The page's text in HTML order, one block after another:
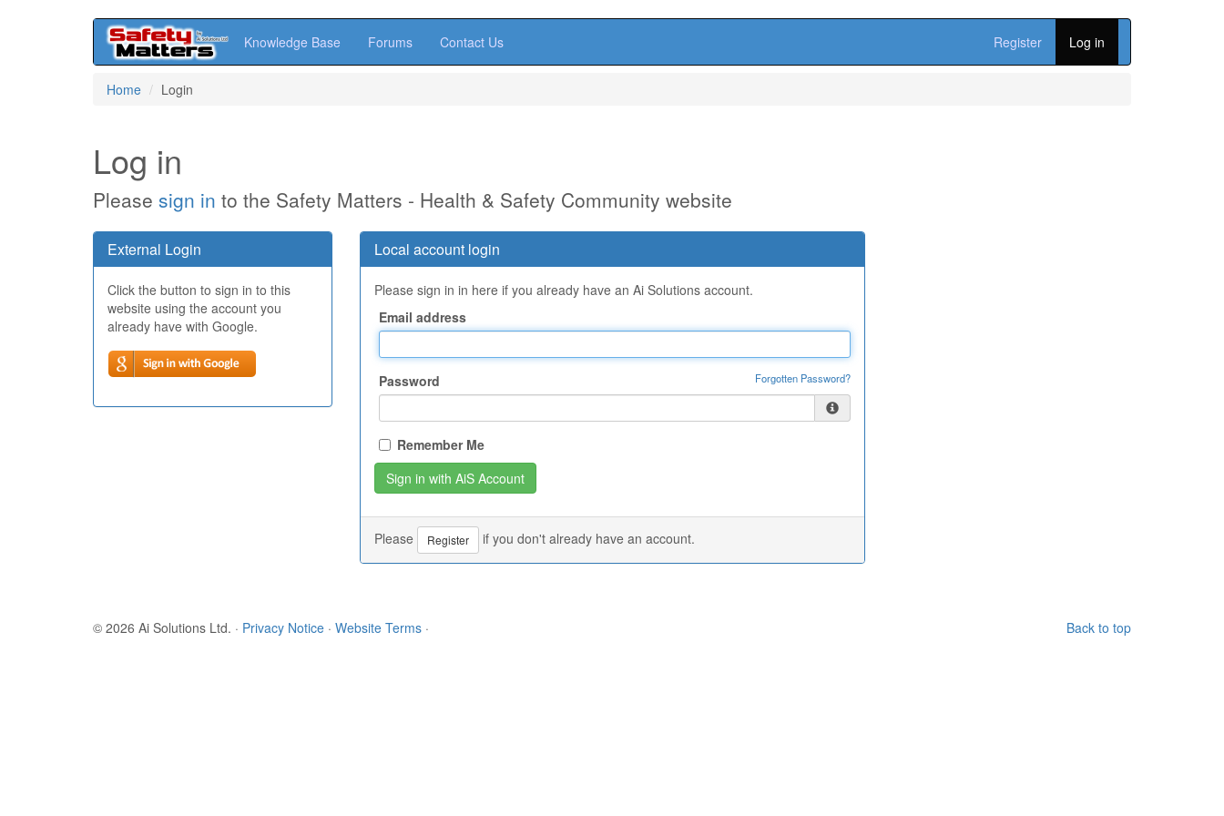
Knowledge Base Forums Contact Us Register Log in
Home Login
Log in
Please sign in to the Safety Matters - Health & Safety Community website
External Login
Click the button to sign in to this
website using the account you
already have with Google.
Local account login
Please sign in in here if you already have an Ai Solutions account.
Email address
Password Forgotten Password?
Remember Me
Please Register if you don't already have an account.
Back to top
© 2026 Ai Solutions Ltd. · Privacy Notice · Website Terms ·